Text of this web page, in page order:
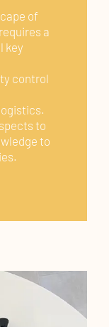
of
a
key
control
to
to